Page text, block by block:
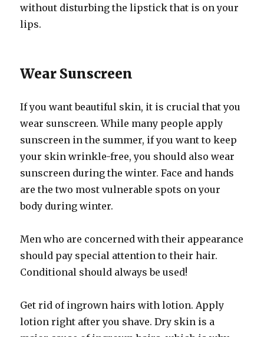
without disturbing the lipstick that is on your
lips.
Wear Sunscreen
If you want beautiful skin, it is crucial that you
wear sunscreen. While many people apply
sunscreen in the summer, if you want to keep
your skin wrinkle-free, you should also wear
sunscreen during the winter. Face and hands
are the two most vulnerable spots on your
body during winter.
Men who are concerned with their appearance
should pay special attention to their hair.
Conditional should always be used!
Get rid of ingrown hairs with lotion. Apply
lotion right after you shave. Dry skin is a